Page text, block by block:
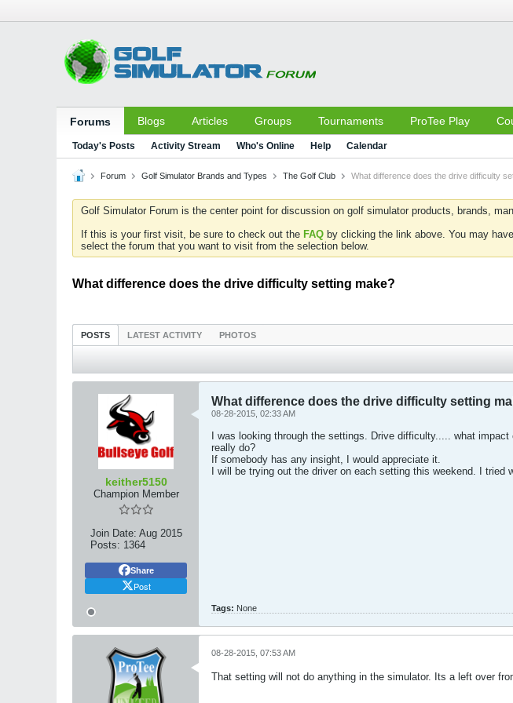
Forums Blogs Articles Groups Tournaments ProTee Play
Today's Posts Activity Stream Who's Online Help Calendar
Forum Golf Simulator Brands and Types The Golf Club What difference does the drive difficulty
Golf Simulator Forum is the center point for discussion on golf simulator products, brands,
If this is your first visit, be sure to check out the FAQ by clicking the link above. You may
select the forum that you want to visit from the selection below.
What difference does the drive difficulty setting make?
POSTS LATEST ACTIVITY PHOTOS
keither5150
Champion Member
Join Date: Aug 2015
Posts: 1364
Share
Post
What difference does the drive difficulty setting
08-28-2015, 02:33 AM
I was looking through the settings. Drive difficulty..... what
really do?
If somebody has any insight, I would appreciate it.
I will be trying out the driver on each setting this weekend. I
Tags: None
08-28-2015, 07:53 AM
That setting will not do anything in the simulator. Its a left over